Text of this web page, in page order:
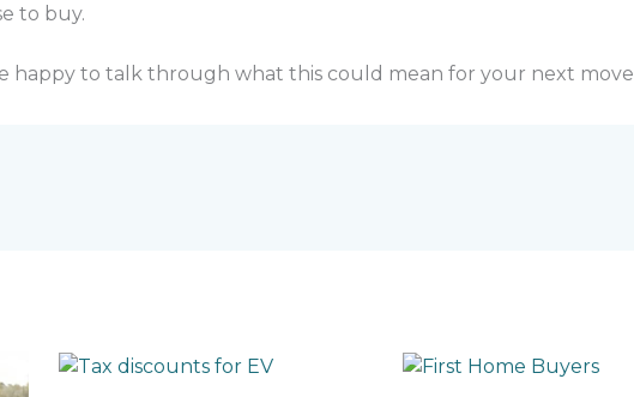
to buy.
happy to talk through what this could mean for your next move